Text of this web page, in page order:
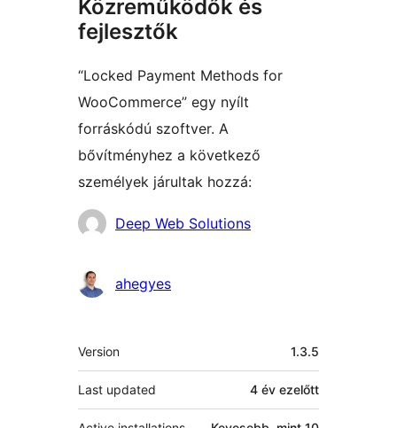
Közreműködők és
fejlesztők
“Locked Payment Methods for
WooCommerce” egy nyílt
forráskódú szoftver. A
bővítményhez a következő
személyek járultak hozzá:
Közreműködők
Deep Web Solutions
ahegyes
Meta
Version 1.3.5
Last updated 4 év ezelőtt